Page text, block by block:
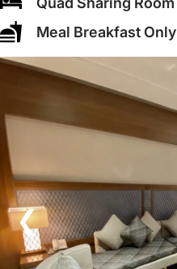
Meal Breakfast Only
❮